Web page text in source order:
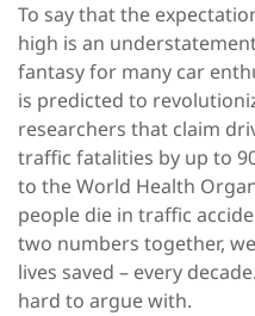
To say that the
high is an
fantasy for many car
is predicted to
researchers that claim
traffic fatalities by up to
to the World Health
people die in traffic
two numbers together,
lives saved – every
hard to argue with.